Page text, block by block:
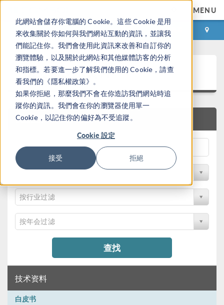
此網站會儲存你電腦的 Cookie。這些 Cookie 是用
來收集關於你如何與我們網站互動的資訊，並讓我
們能記住你。我們會使用此資訊來改善和自訂你的
瀏覽體驗，以及關於此網站和其他媒體訪客的分析
和指標。若要進一步了解我們使用的 Cookie，請查
看我們的《隱私權政策》。
如果你拒絕，那麼我們不會在你造訪我們網站時追
蹤你的資訊。我們會在你的瀏覽器使用單一
Cookie，以記住你的偏好為不受追蹤。
Cookie 設定
接受 拒絕
MENU
登录 咨询与购买
论文和技术资料
快速搜索
按物理领域过滤
按行业过滤
按年会过滤
查找
技术资料
白皮书